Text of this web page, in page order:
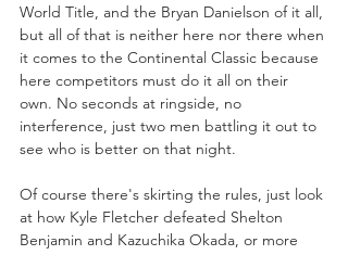
World Title, and the Bryan Danielson of it all,
but all of that is neither here nor there when
it comes to the Continental Classic because
here competitors must do it all on their
own. No seconds at ringside, no
interference, just two men battling it out to
see who is better on that night.
Of course there's skirting the rules, just look
at how Kyle Fletcher defeated Shelton
Benjamin and Kazuchika Okada, or more